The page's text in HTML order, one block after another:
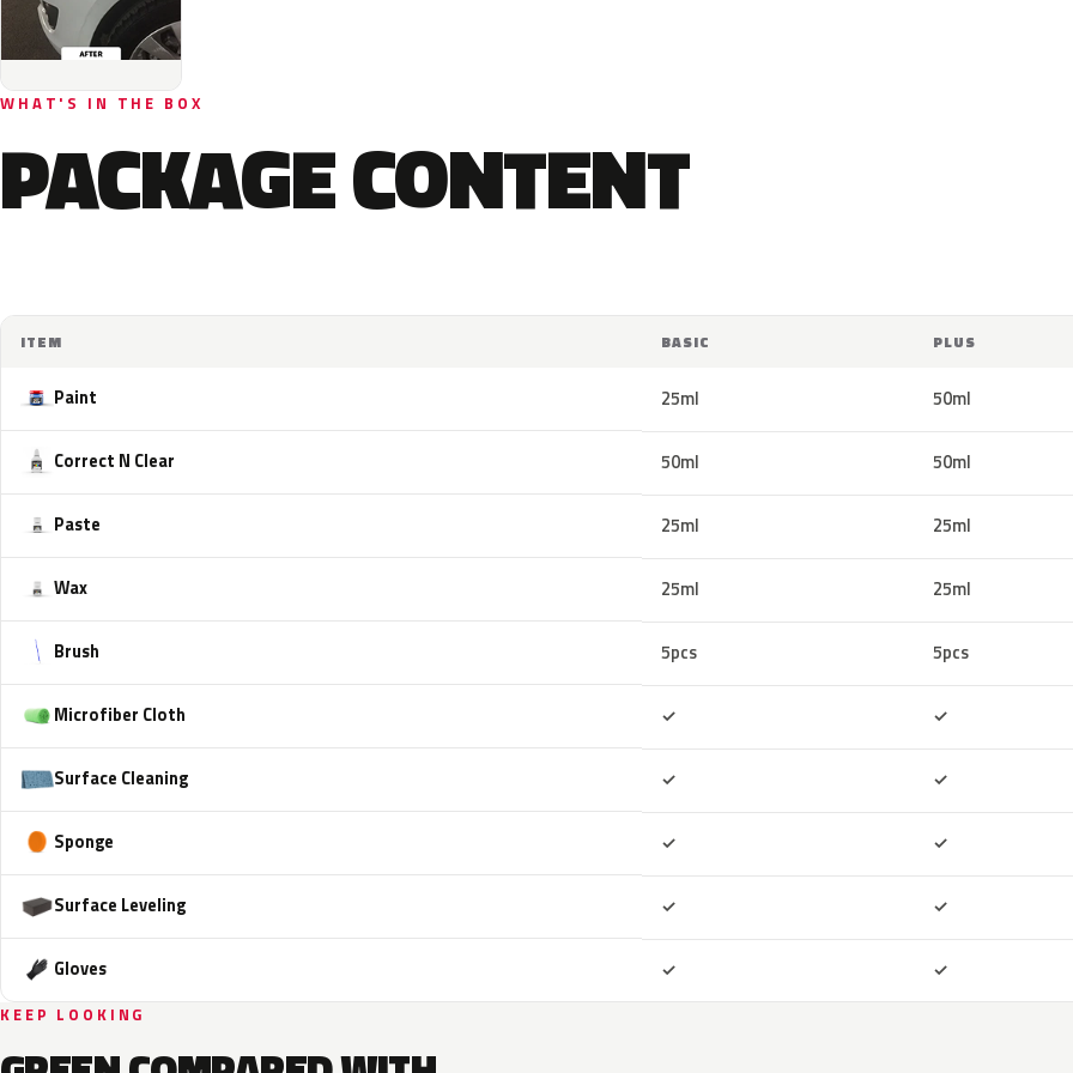
WHAT'S IN THE BOX
PACKAGE CONTENT
ITEM BASIC PLUS
Paint 25ml 50ml
Correct N Clear 50ml 50ml
Paste 25ml 25ml
Wax 25ml 25ml
Brush 5pcs 5pcs
Microfiber Cloth ✓ ✓
Surface Cleaning ✓ ✓
Sponge ✓ ✓
Surface Leveling ✓ ✓
Gloves ✓ ✓
KEEP LOOKING